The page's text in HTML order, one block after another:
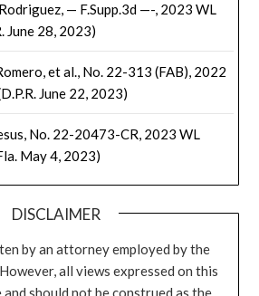
— F.Supp.3d —-, 2023 WL
June 28, 2023)
et al., No. 22-313 (FAB), 2022
June 22, 2023)
No. 22-20473-CR, 2023 WL
May 4, 2023)
DISCLAIMER
by an attorney employed by the
all views expressed on this
should not be construed as the